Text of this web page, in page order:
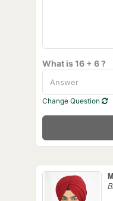
What is 16 + 6 ?
Change Question